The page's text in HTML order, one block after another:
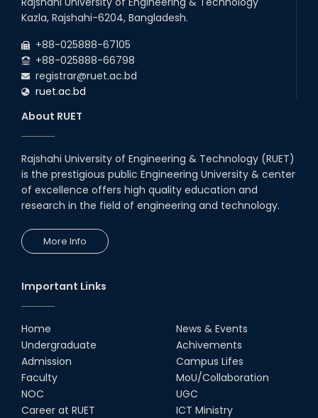
22 Jul
Examination Schedule for the 1st Year
Backlog Examinations (2024 Series) of the
Kazla, Rajshahi-6204, Bangladesh.
+88-025888-67105
+88-025888-66798
registrar@ruet.ac.bd
ruet.ac.bd
About RUET
Rajshahi University of Engineering & Technology (RUET)
is the prestigious public Engineering University & center
of excellence offers high quality education and
research in the field of engineering and technology.
More Info
Important Links
Home
Undergraduate
Admission
Faculty
NOC
Career at RUET
News & Events
Achivements
Campus Lifes
MoU/Collaboration
UGC
ICT Ministry